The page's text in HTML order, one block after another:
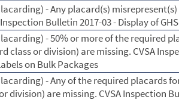
- Any placard(s)
Inspection Bulletin 2017-03 - Display of
- 50% or more of the required
class or division) are missing. CVSA
on Bulk Packages
- Any of the required placards
division) are missing. CVSA Inspection